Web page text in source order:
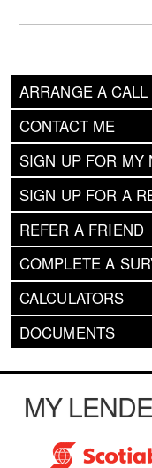
ARRANGE A CALL
CONTACT ME
SIGN UP FOR MY
SIGN UP FOR A
REFER A FRIEND
COMPLETE A
CALCULATORS
DOCUMENTS
MY